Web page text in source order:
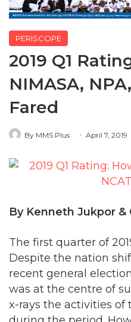
2019 Q1
NIMASA,
Fared
By Kenneth Jukpor &
The first quarter of
Despite the nation
recent general
was at the centre of
x-rays the activities of
during the period.
Maritime
(NIMASA), Nigerian